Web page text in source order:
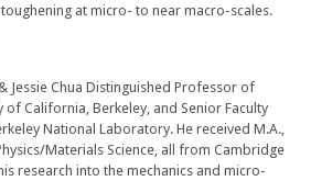
at micro- to near macro-scales.
Jessie Chua Distinguished Professor of
of California, Berkeley, and Senior Faculty
National Laboratory. He received M.A.,
Materials Science, all from Cambridge
research into the mechanics and micro-